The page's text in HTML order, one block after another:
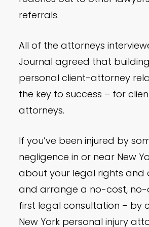
referrals.
All of the attorneys
Journal agreed that
personal client-attorney
the key to success – for
attorneys.
If you’ve been injured by
negligence in or near New
about your legal rights and
and arrange a no-cost,
first legal consultation – by
New York personal injury